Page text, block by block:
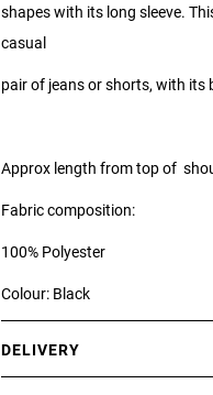
shapes with its long sleeve.
casual
pair of jeans or shorts, with its
Approx length from top of
Fabric composition:
100% Polyester
Colour: Black
DELIVERY